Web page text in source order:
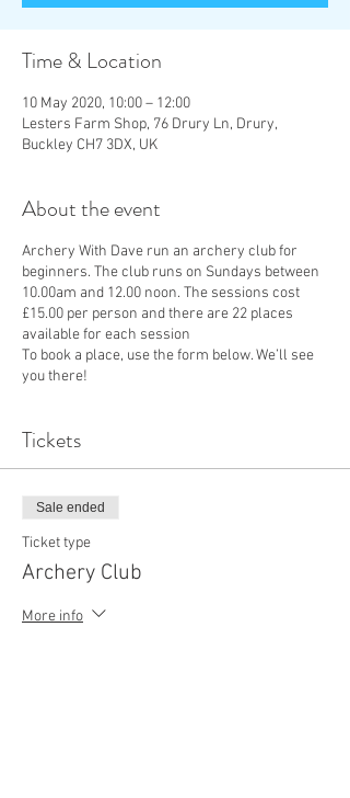
Time & Location
10 May 2020, 10:00 – 12:00
Lesters Farm Shop, 76 Drury Ln, Drury,
Buckley CH7 3DX, UK
About the event
Archery With Dave run an archery club for
beginners. The club runs on Sundays between
10.00am and 12.00 noon. The sessions cost
£15.00 per person and there are 22 places
available for each session
To book a place, use the form below. We’ll see
you there!
Tickets
Sale ended
Ticket type
Archery Club
More info